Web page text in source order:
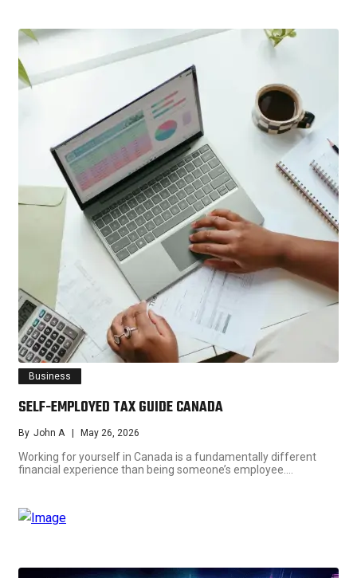
Business
SELF-EMPLOYED TAX GUIDE CANADA
By John A May 26, 2026
Working for yourself in Canada is a fundamentally different
financial experience than being someone’s employee.…